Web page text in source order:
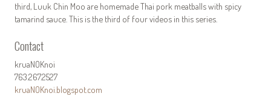
third, Luuk Chin Moo are homemade Thai pork meatballs with spicy
tamarind sauce. This is the third of four videos in this series.
Contact
kruaNOKnoi
763.267.2527
kruaNOKnoi.blogspot.com